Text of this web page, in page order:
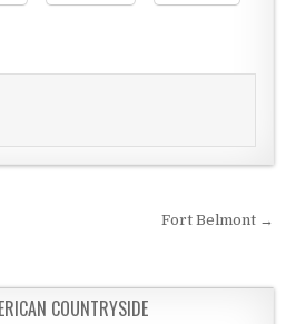
Fort Belmont →
COUNTRYSIDE